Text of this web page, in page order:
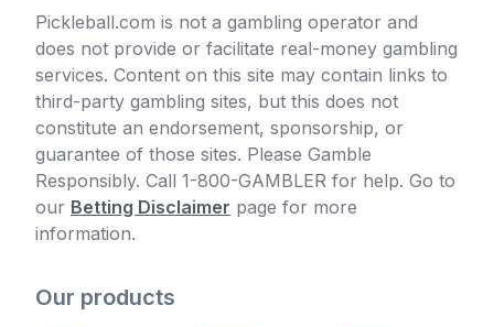
Pickleball.com is not a gambling operator and
does not provide or facilitate real-money gambling
services. Content on this site may contain links to
third-party gambling sites, but this does not
constitute an endorsement, sponsorship, or
guarantee of those sites. Please Gamble
Responsibly. Call 1-800-GAMBLER for help. Go to
our Betting Disclaimer page for more
information.
Our products